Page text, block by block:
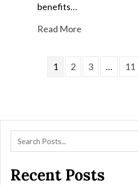
benefits…
Read More
1 2 3 … 11
Recent Posts